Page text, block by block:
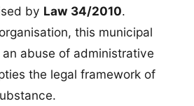
by Law 34/2010.
this municipal
abuse of administrative
the legal framework of